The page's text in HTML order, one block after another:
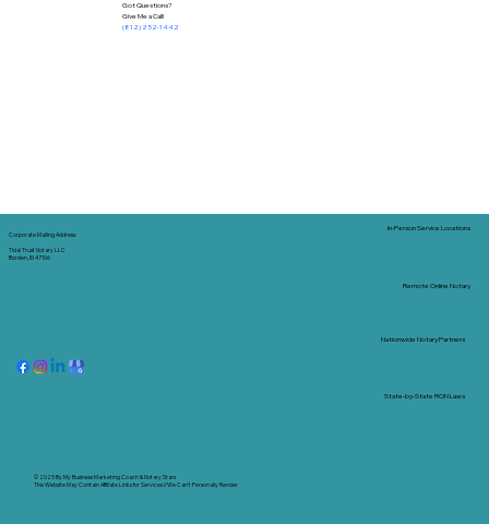
Got Questions?
Give Me a Call!
(812) 252-1442
Corporate Mailing Address:
Tidal Trust Notary LLC
Borden, IN 47106
© 2025 ByMy Business Marketing Coach&Notary Stars
This Website May Contain Affiliate Links for Services I/We Can't Personally Render
Nationwide Notary Partners
In-Person Service Locations
Remote Online Notary
State-by-State RON Laws